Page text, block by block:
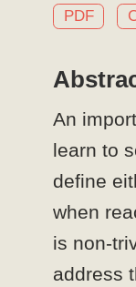
PDF
An
learn to
define
when
is non-
address